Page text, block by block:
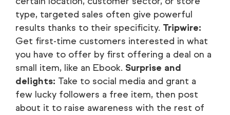
type, targeted sales often give powerful
results thanks to their specificity. Tripwire:
Get first-time customers interested in what
you have to offer by first offering a deal on a
small item, like an Ebook. Surprise and
delights: Take to social media and grant a
few lucky followers a free item, then post
about it to raise awareness with the rest of